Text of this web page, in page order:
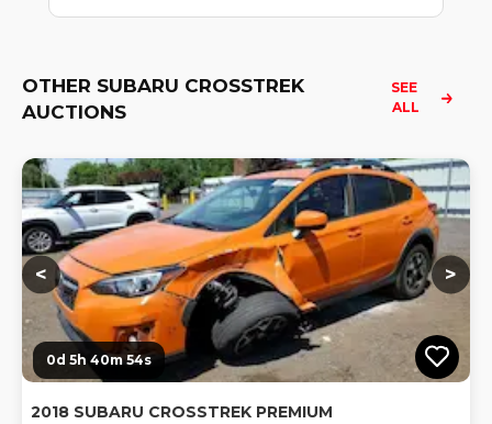
OTHER SUBARU CROSSTREK
AUCTIONS
SEE
ALL
< >
0d 5h 40m 53s
2018 SUBARU CROSSTREK PREMIUM